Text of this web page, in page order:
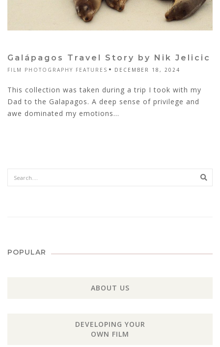
Galápagos Travel Story by Nik Jelicic
FILM PHOTOGRAPHY FEATURES DECEMBER 18, 2024
This collection was taken during a trip I took with my
Dad to the Galapagos. A deep sense of privilege and
awe dominated my emotions...
POPULAR
ABOUT US
DEVELOPING YOUR
OWN FILM